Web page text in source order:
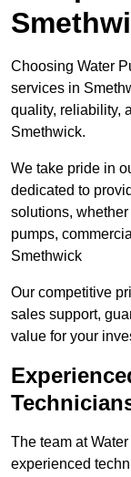
Choosing Water
services in
quality, reliability,
Smethwick.
We take pride in
dedicated to
solutions,
pumps,
Smethwick
Our competitive
sales support,
value for your
The team at
experienced